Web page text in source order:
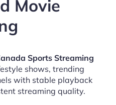
Movie
Sports Streaming
shows, trending
with stable playback
streaming quality.